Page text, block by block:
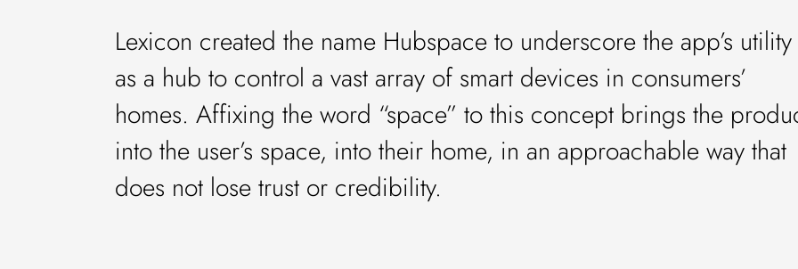
Lexicon created the name Hubspace to underscore the app’s utility
as a hub to control a vast array of smart devices in consumers’
homes. Affixing the word “space” to this concept brings the
into the user’s space, into their home, in an approachable way that
does not lose trust or credibility.